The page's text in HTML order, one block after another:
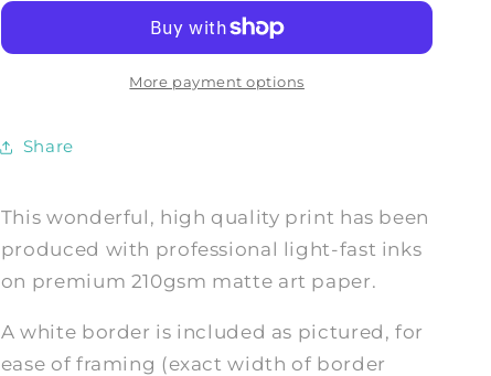
Magic
The
Magic
Circle
More payment options
Share
This wonderful, high quality print has been
produced with professional light-fast inks
on premium 210gsm matte art paper.
A white border is included as pictured, for
ease of framing (exact width of border